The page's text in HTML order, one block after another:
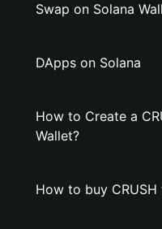
Swap on Solana
DApps on Solana
How to Create a
Wallet?
How to buy CRUSH